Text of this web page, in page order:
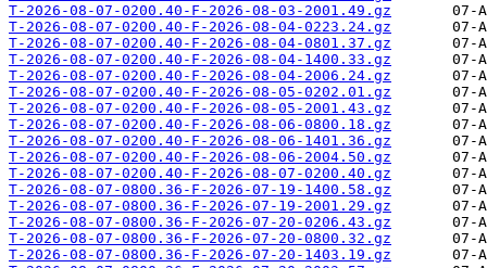
T-2026-08-07-0200.40-F-2026-08-03-2001.49.gz
T-2026-08-07-0200.40-F-2026-08-04-0223.24.gz
T-2026-08-07-0200.40-F-2026-08-04-0801.37.gz
T-2026-08-07-0200.40-F-2026-08-04-1400.33.gz
T-2026-08-07-0200.40-F-2026-08-04-2006.24.gz
T-2026-08-07-0200.40-F-2026-08-05-0202.01.gz
T-2026-08-07-0200.40-F-2026-08-05-2001.43.gz
T-2026-08-07-0200.40-F-2026-08-06-0800.18.gz
T-2026-08-07-0200.40-F-2026-08-06-1401.36.gz
T-2026-08-07-0200.40-F-2026-08-06-2004.50.gz
T-2026-08-07-0200.40-F-2026-08-07-0200.40.gz
T-2026-08-07-0800.36-F-2026-07-19-1400.58.gz
T-2026-08-07-0800.36-F-2026-07-19-2001.29.gz
T-2026-08-07-0800.36-F-2026-07-20-0206.43.gz
T-2026-08-07-0800.36-F-2026-07-20-0800.32.gz
T-2026-08-07-0800.36-F-2026-07-20-1403.19.gz